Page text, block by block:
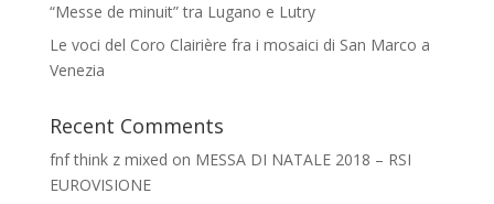
“Messe de minuit” tra Lugano e Lutry
Le voci del Coro Clairière fra i mosaici di San Marco a
Venezia
Recent Comments
fnf think z mixed on MESSA DI NATALE 2018 – RSI
EUROVISIONE